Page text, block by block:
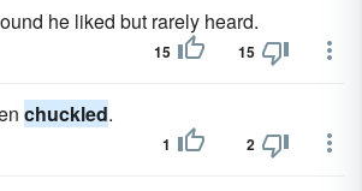
he liked but rarely heard.
15 15
chuckled.
1 2